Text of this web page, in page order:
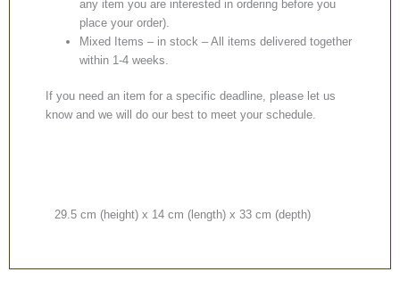
any item you are interested in ordering before you
place your order).
Mixed Items – in stock – All items delivered together
within 1-4 weeks.
If you need an item for a specific deadline, please let us
know and we will do our best to meet your schedule.
29.5 cm (height) x 14 cm (length) x 33 cm (depth)